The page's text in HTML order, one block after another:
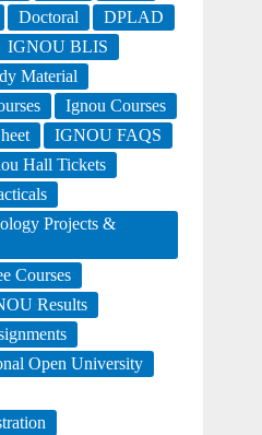
Doctoral
DPLAD
IGNOU BLIS
Material
Ignou Courses
IGNOU FAQS
Hall Tickets
Projects &
Courses
Results
Open University